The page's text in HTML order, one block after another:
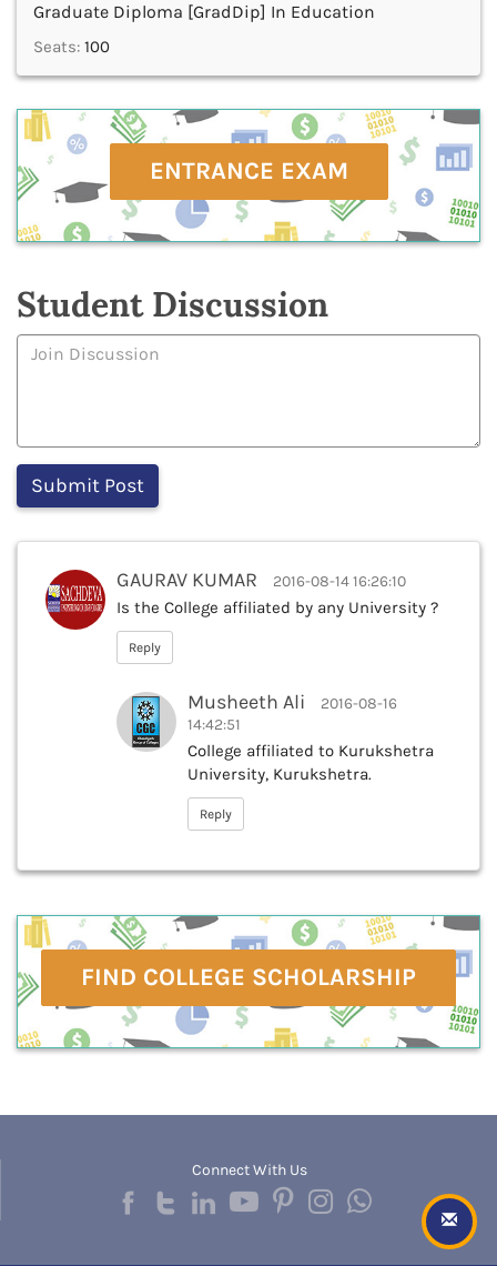
Graduate Diploma [GradDip] In Education
Seats: 100
ENTRANCE EXAM
Student Discussion
GAURAV KUMAR 2016-08-14 16:26:10
Is the College affiliated by any University ?
Reply
Musheeth Ali
2016-08-16
14:42:51
College affiliated to Kurukshetra
University, Kurukshetra.
Reply
FIND COLLEGE SCHOLARSHIP
Connect With Us